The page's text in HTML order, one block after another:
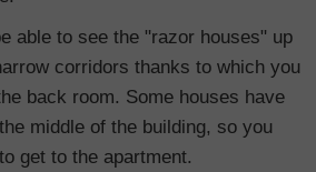
able to see the "razor houses" up
corridors thanks to which you
back room. Some houses have
middle of the building, so you
get to the apartment.